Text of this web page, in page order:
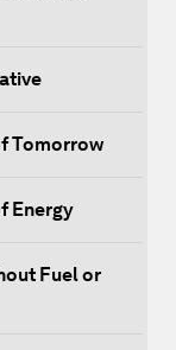
Tomorrow
Energy
Fuel or